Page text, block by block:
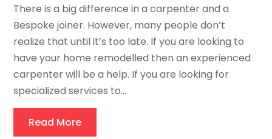
There is a big difference in a carpenter and a
Bespoke joiner. However, many people don’t
realize that until it’s too late. If you are looking to
have your home remodelled then an experienced
carpenter will be a help. If you are looking for
specialized services to...
Read More